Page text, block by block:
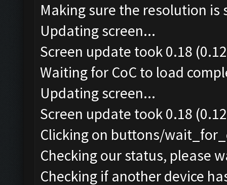
Making sure the resolution is
Updating screen...
Screen update took 0.18
Waiting for CoC to load
Updating screen...
Screen update took 0.18
Clicking on buttons/
Checking our status, please
Checking if another device